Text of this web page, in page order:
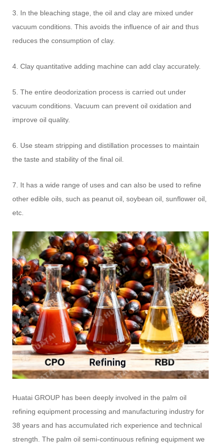
3. In the bleaching stage, the oil and clay are mixed under
vacuum conditions. This avoids the influence of air and thus
reduces the consumption of clay.
4. Clay quantitative adding machine can add clay accurately.
5. The entire deodorization process is carried out under
vacuum conditions. Vacuum can prevent oil oxidation and
improve oil quality.
6. Use steam stripping and distillation processes to maintain
the taste and stability of the final oil.
7. It has a wide range of uses and can also be used to refine
other edible oils, such as peanut oil, soybean oil, sunflower oil,
etc.
Huatai GROUP has been deeply involved in the palm oil
refining equipment processing and manufacturing industry for
38 years and has accumulated rich experience and technical
strength. The palm oil semi-continuous refining equipment we